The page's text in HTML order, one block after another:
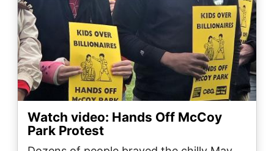
Watch video: Hands Off McCoy
Park Protest